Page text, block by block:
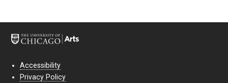
Accessibility
Privacy Policy